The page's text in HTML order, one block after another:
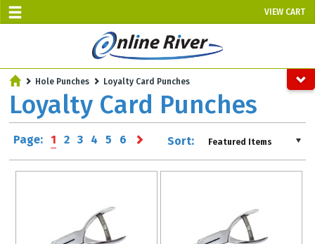
VIEW CART
SALE TODAY
AUGUST 7 - UP TO 10% OFF!
Select items - Phone Orders Only
Hole Punches Loyalty Card Punches
Loyalty Card Punches
Sort: Featured Items
Page: 1 2 3 4 5 6